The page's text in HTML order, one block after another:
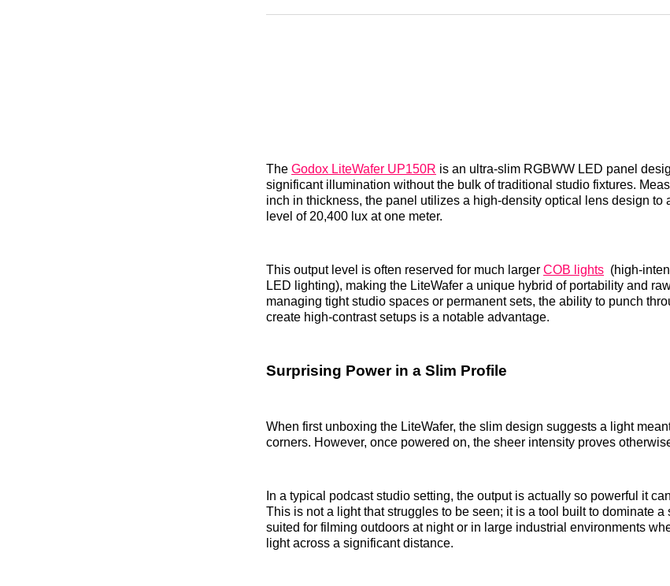
Reddit
The Godox LiteWafer UP150R is an ultra-slim RGBWW LED panel
significant illumination without the bulk of traditional studio fixtures.
inch in thickness, the panel utilizes a high-density optical lens design to
level of 20,400 lux at one meter.
This output level is often reserved for much larger COB lights (high-
LED lighting), making the LiteWafer a unique hybrid of portability and
managing tight studio spaces or permanent sets, the ability to punch
create high-contrast setups is a notable advantage.
Surprising Power in a Slim Profile
When first unboxing the LiteWafer, the slim design suggests a light
corners. However, once powered on, the sheer intensity proves
In a typical podcast studio setting, the output is actually so powerful it
This is not a light that struggles to be seen; it is a tool built to dominate a
suited for filming outdoors at night or in large industrial environments
light across a significant distance.